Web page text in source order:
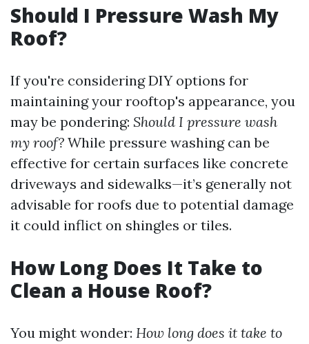
Should I Pressure Wash My
Roof?
If you're considering DIY options for
maintaining your rooftop's appearance, you
may be pondering: Should I pressure wash
my roof? While pressure washing can be
effective for certain surfaces like concrete
driveways and sidewalks—it’s generally not
advisable for roofs due to potential damage
it could inflict on shingles or tiles.
How Long Does It Take to
Clean a House Roof?
You might wonder: How long does it take to